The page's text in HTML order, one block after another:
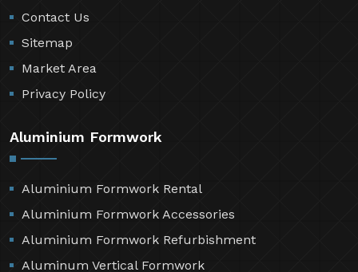
Contact Us
Sitemap
Market Area
Privacy Policy
Aluminium Formwork
Aluminium Formwork Rental
Aluminium Formwork Accessories
Aluminium Formwork Refurbishment
Aluminum Vertical Formwork